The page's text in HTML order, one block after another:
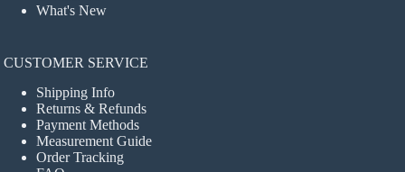
What's New
CUSTOMER SERVICE
Shipping Info
Returns & Refunds
Payment Methods
Measurement Guide
Order Tracking